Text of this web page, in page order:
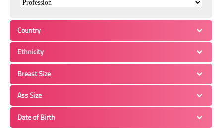
Country
Ethnicity
Breast Size
Ass Size
Date of Birth